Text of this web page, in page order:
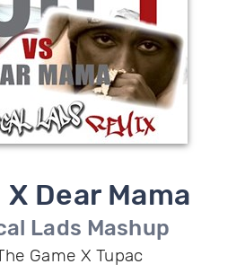
X Dear Mama
Lads Mashup
Game X Tupac